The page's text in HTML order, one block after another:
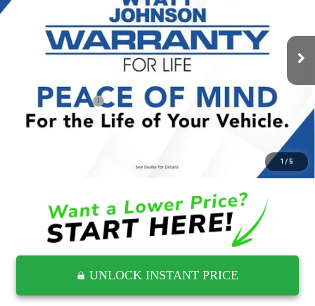
1 / 5
1GTUUCE80SZ305034Stock: ZSZ305034G
9,509 mi Ext. Int.
Less
Retail Price
$50,579
Documentation Fee
Internet Price
$51,376
UNLOCK INSTANT PRICE